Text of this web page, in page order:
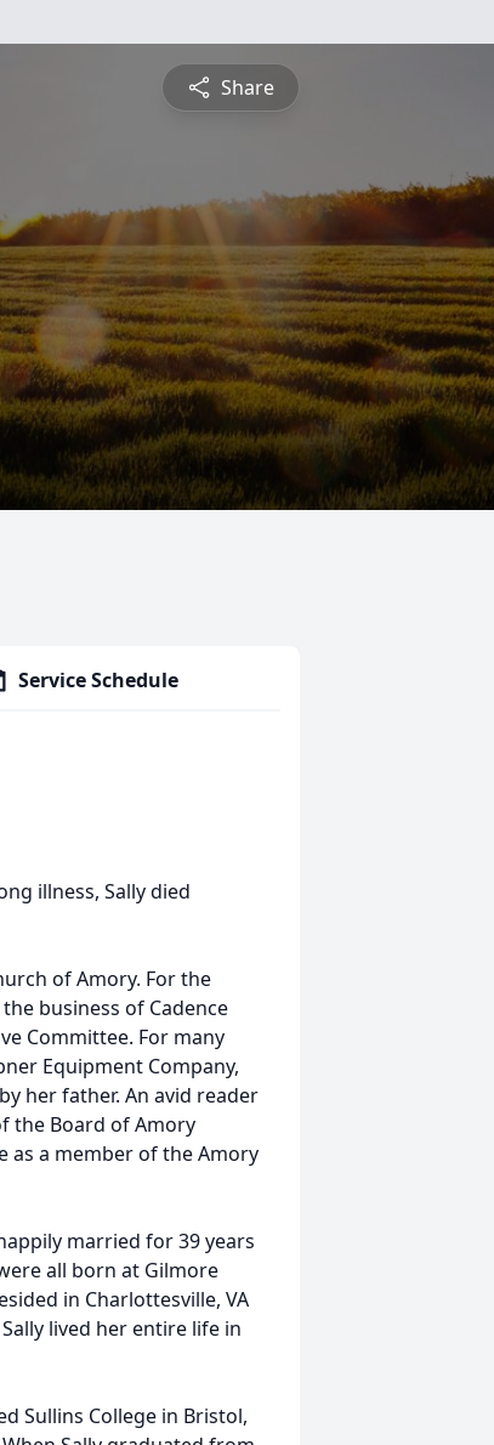
Share
Service Schedule
illness, Sally died
of Amory. For the
business of Cadence
Committee. For many
Equipment Company,
her father. An avid reader
the Board of Amory
as a member of the Amory
married for 39 years
all born at Gilmore
in Charlottesville, VA
lived her entire life in
Sullins College in Bristol,